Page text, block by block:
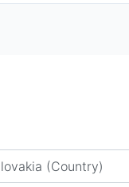
by city or country